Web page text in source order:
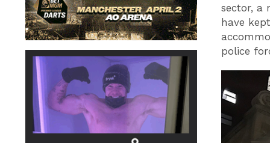
sector, a
have
police